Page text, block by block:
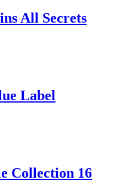
All Secrets
Label
Collection 16